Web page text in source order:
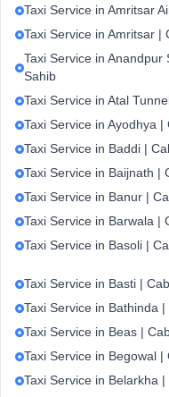
Taxi Service in Amritsar
Taxi Service in Amritsar |
Taxi Service in
Sahib
Taxi Service in Atal
Taxi Service in Ayodhya
Taxi Service in Baddi |
Taxi Service in Baijnath |
Taxi Service in Banur |
Taxi Service in Barwala |
Taxi Service in Basoli |
Taxi Service in Basti |
Taxi Service in Bathinda
Taxi Service in Beas |
Taxi Service in Begowal |
Taxi Service in Belarkha